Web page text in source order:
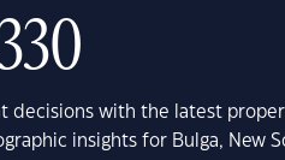
decisions with the latest
insights for Bulga, New